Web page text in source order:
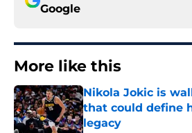
Google
More like this
Nikola Jokic is
that could define
legacy